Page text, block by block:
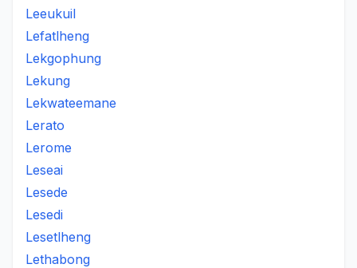
Leeukuil
Lefatlheng
Lekgophung
Lekung
Lekwateemane
Lerato
Lerome
Leseai
Lesede
Lesedi
Lesetlheng
Lethabong